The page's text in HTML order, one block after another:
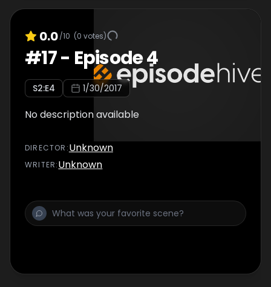
0.0/10 (0 votes)
#17- Episode 4
S2:E4 1/30/2017
No description available
DIRECTOR :Unknown
WRITER:Unknown